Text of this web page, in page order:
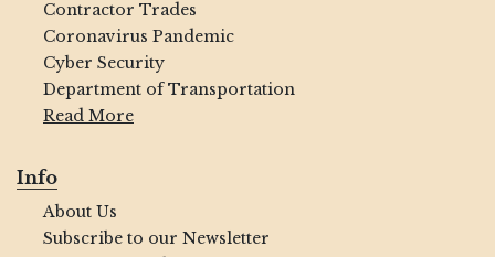
Contractor Trades
Coronavirus Pandemic
Cyber Security
Department of Transportation
Read More
Info
About Us
Subscribe to our Newsletter